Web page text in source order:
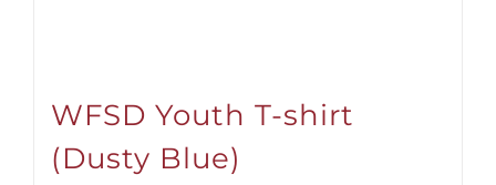
WFSD Youth T-shirt
(Dusty Blue)